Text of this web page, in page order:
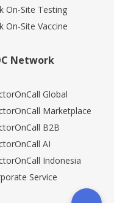
On-Site Testing
On-Site Vaccine
Network
Global
Marketplace
B2B
AI
Indonesia
Service